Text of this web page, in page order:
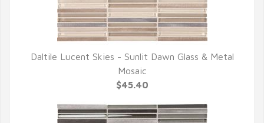
QUICK VIEW
Daltile Lucent Skies - Sunlit Dawn Glass & Metal
Mosaic
$45.40